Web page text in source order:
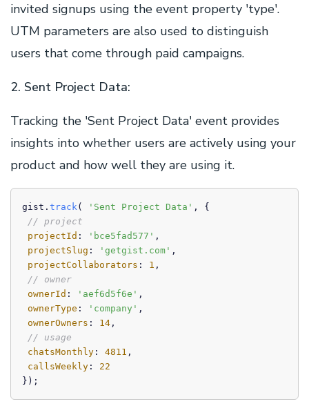
invited signups using the event property 'type'.
UTM parameters are also used to distinguish
users that come through paid campaigns.
2. Sent Project Data:
Tracking the 'Sent Project Data' event provides
insights into whether users are actively using your
product and how well they are using it.
gist. track( 'Sent Project Data' , {
// project
projectId : 'bce5fad577' ,
projectSlug : 'getgist.com' ,
projectCollaborators : 1 ,
// owner
ownerId : 'aef6d5f6e' ,
ownerType : 'company' ,
ownerOwners : 14 ,
// usage
chatsMonthly : 4811 ,
callsWeekly : 22